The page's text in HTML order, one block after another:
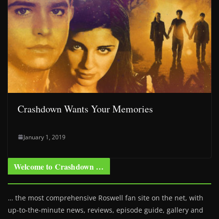
Crashdown Wants Your Memories
January 1, 2019
Welcome to Crashdown …
… the most comprehensive Roswell fan site on the net, with
up-to-the-minute news, reviews, episode guide, gallery and